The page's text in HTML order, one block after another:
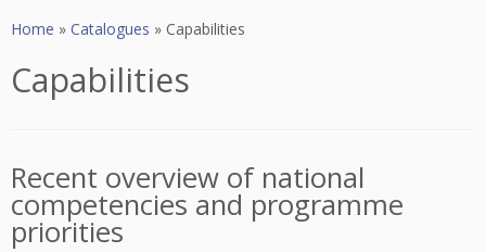
toHome » Catalogues » Capabilities
Capabilities
Recent overview of national
competencies and programme
priorities